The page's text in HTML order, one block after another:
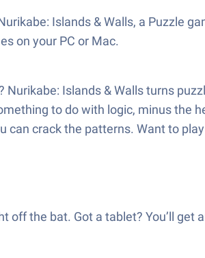
Islands & Walls, a Puzzle
on your PC or Mac.
Nurikabe: Islands & Walls turns
to do with logic, minus the
can crack the patterns. Want to
off the bat. Got a tablet? You’ll